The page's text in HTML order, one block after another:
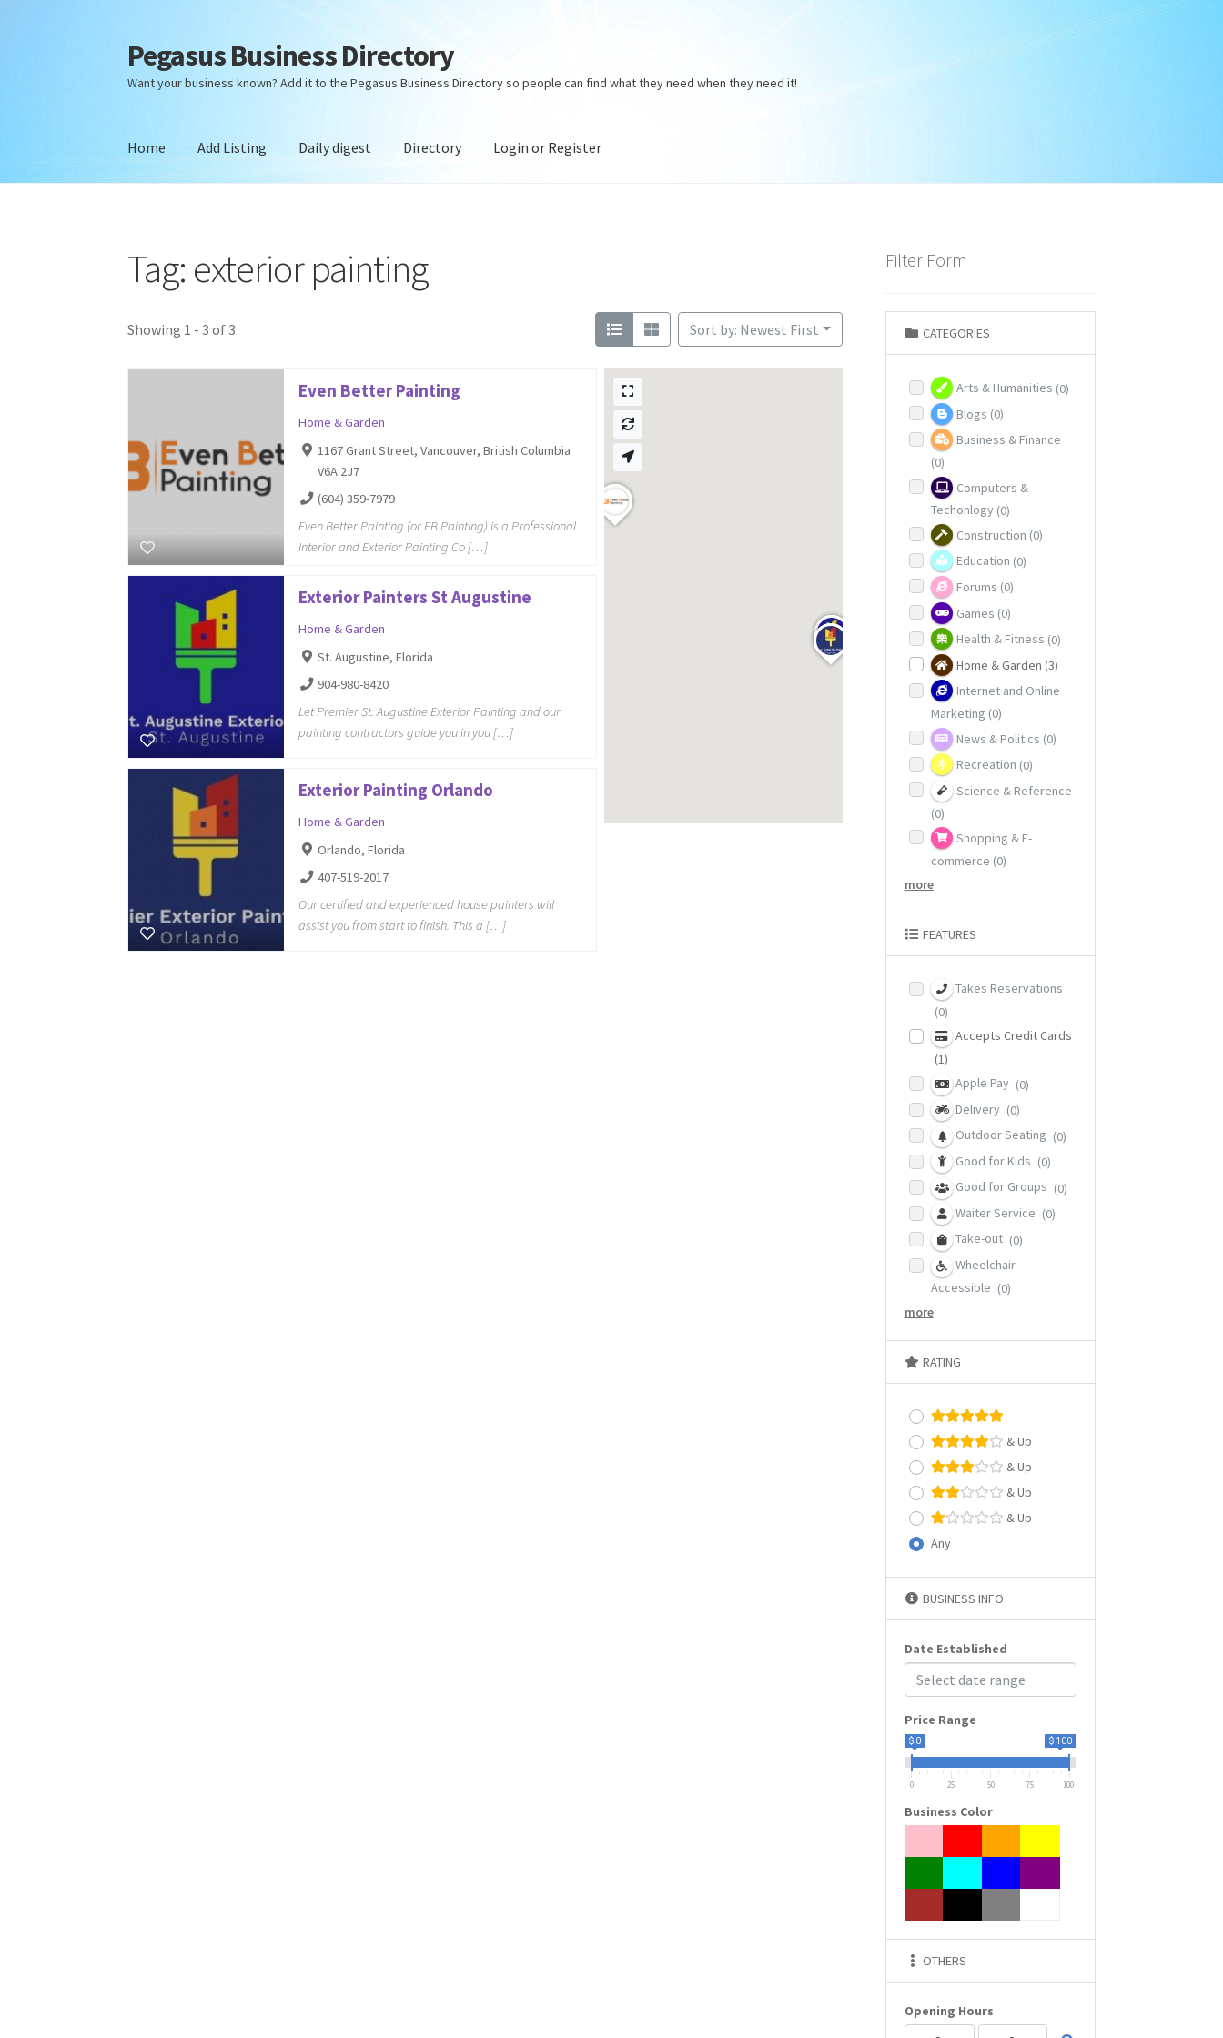
Skip
to
navigation
Skip
to
content
Pegasus Business Directory
Want your business known? Add it to the Pegasus Business Directory so people can find what they need when they need it!
Home Add Listing Daily digest Directory Login or Register
Tag: exterior painting
Showing 1 - 3 of 3 Sort by: Newest First
Even Better Painting
Home & Garden
1167 Grant Street, Vancouver, British Columbia
V6A 2J7
(604) 359-7979
Even Better Painting (or EB Painting) is a Professional
Interior and Exterior Painting Co […]
Exterior Painters St Augustine
Home & Garden
St. Augustine, Florida
904-980-8420
Let Premier St. Augustine Exterior Painting and our
painting contractors guide you in you […]
Exterior Painting Orlando
Home & Garden
Orlando, Florida
407-519-2017
Our certified and experienced house painters will
assist you from start to finish. This a […]
Filter Form
CATEGORIES
Arts & Humanities (0)
Blogs (0)
Business & Finance
(0)
Computers &
Techonlogy (0)
Construction (0)
Education (0)
Forums (0)
Games (0)
Health & Fitness (0)
Home & Garden (3)
Internet and Online
Marketing (0)
News & Politics (0)
Recreation (0)
Science & Reference
(0)
Shopping & E-
commerce (0)
more
FEATURES
Takes Reservations
(0)
Accepts Credit Cards
(1)
Apple Pay (0)
Delivery (0)
Outdoor Seating (0)
Good for Kids (0)
Good for Groups (0)
Waiter Service (0)
Take-out (0)
Wheelchair
Accessible (0)
more
RATING
& Up
& Up
& Up
& Up
Any
BUSINESS INFO
Date Established
Price Range
$ 0 $ 100
0 25 50 75 100
Business Color
OTHERS
Opening Hours